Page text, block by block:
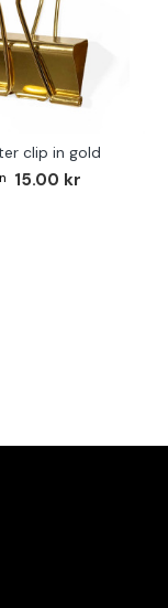
clip in gold
15.00 kr